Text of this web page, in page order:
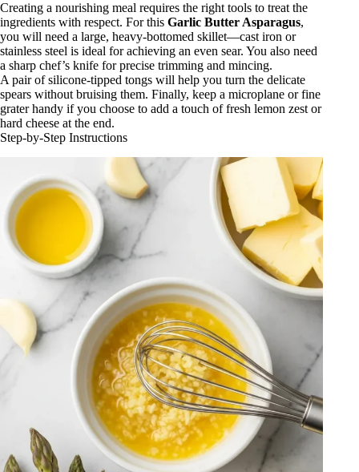
Creating a nourishing meal requires the right tools to treat the
ingredients with respect. For this Garlic Butter Asparagus,
you will need a large, heavy-bottomed skillet—cast iron or
stainless steel is ideal for achieving an even sear. You also need
a sharp chef’s knife for precise trimming and mincing.
A pair of silicone-tipped tongs will help you turn the delicate
spears without bruising them. Finally, keep a microplane or fine
grater handy if you choose to add a touch of fresh lemon zest or
hard cheese at the end.
Step-by-Step Instructions